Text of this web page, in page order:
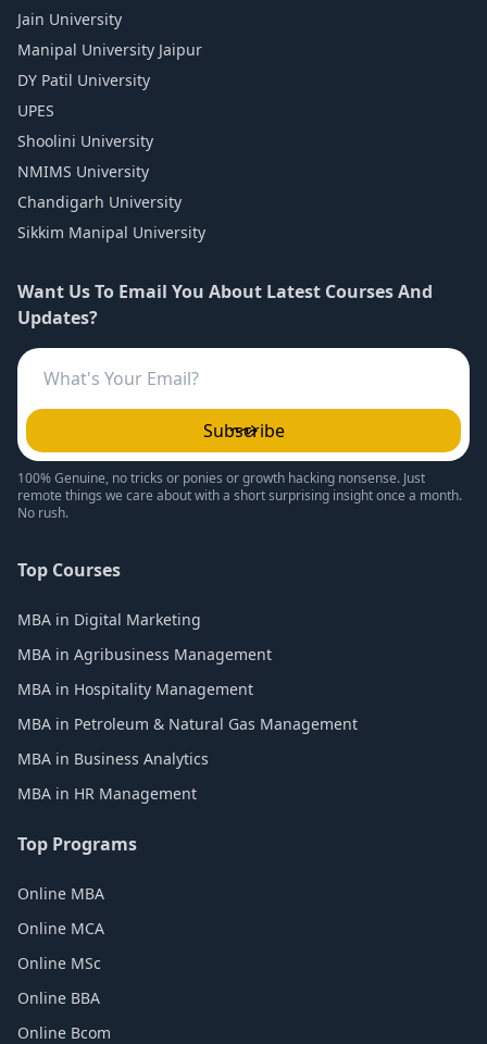
Jain University
Manipal University Jaipur
DY Patil University
UPES
Shoolini University
NMIMS University
Chandigarh University
Sikkim Manipal University
Want Us To Email You About Latest Courses And
Updates?
Subscribe
100% Genuine, no tricks or ponies or growth hacking nonsense. Just
remote things we care about with a short surprising insight once a month.
No rush.
Top Courses
MBA in Digital Marketing
MBA in Agribusiness Management
MBA in Hospitality Management
MBA in Petroleum & Natural Gas Management
MBA in Business Analytics
MBA in HR Management
Top Programs
Online MBA
Online MCA
Online MSc
Online BBA
Online Bcom